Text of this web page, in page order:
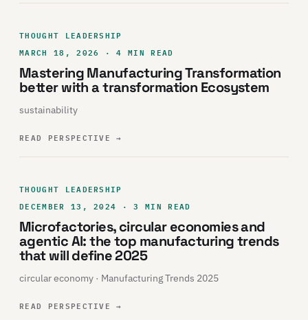
THOUGHT LEADERSHIP
MARCH 18, 2026 · 4 MIN READ
Mastering Manufacturing Transformation
better with a transformation Ecosystem
sustainability
READ PERSPECTIVE→
THOUGHT LEADERSHIP
DECEMBER 13, 2024 · 3 MIN READ
Microfactories, circular economies and
agentic AI: the top manufacturing trends
that will define 2025
circular economy · Manufacturing Trends 2025
READ PERSPECTIVE→